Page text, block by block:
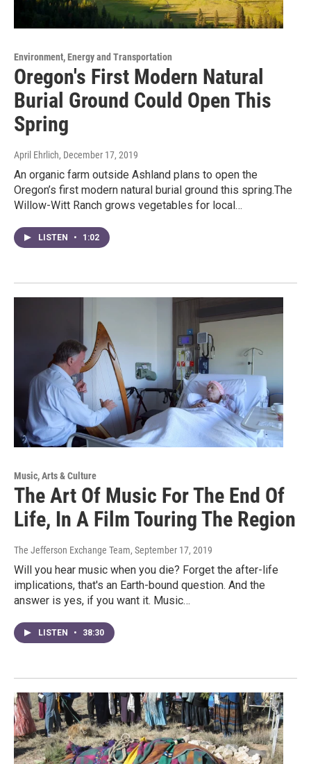
Environment, Energy and Transportation
Oregon's First Modern Natural
Burial Ground Could Open This
Spring
April Ehrlich, December 17, 2019
An organic farm outside Ashland plans to open the
Oregon’s first modern natural burial ground this spring.The
Willow-Witt Ranch grows vegetables for local…
LISTEN • 1:02
Music, Arts & Culture
The Art Of Music For The End Of
Life, In A Film Touring The Region
The Jefferson Exchange Team, September 17, 2019
Will you hear music when you die? Forget the after-life
implications, that's an Earth-bound question. And the
answer is yes, if you want it. Music…
LISTEN • 38:30